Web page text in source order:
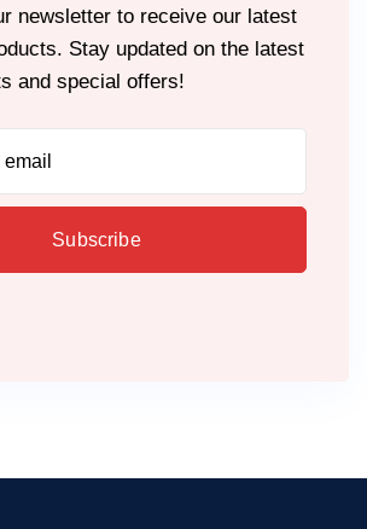
newsletter to receive our latest
Stay updated on the latest
and special offers!